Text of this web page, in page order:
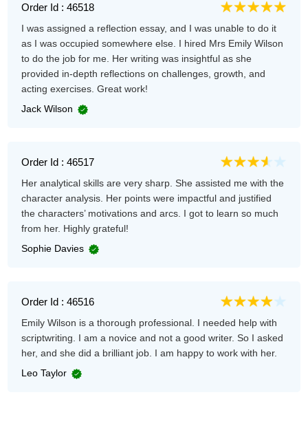
Order Id : 46518
I was assigned a reflection essay, and I was unable to do it
as I was occupied somewhere else. I hired Mrs Emily Wilson
to do the job for me. Her writing was insightful as she
provided in-depth reflections on challenges, growth, and
acting exercises. Great work!
Jack Wilson
Order Id : 46517
Her analytical skills are very sharp. She assisted me with the
character analysis. Her points were impactful and justified
the characters’ motivations and arcs. I got to learn so much
from her. Highly grateful!
Sophie Davies
Order Id : 46516
Emily Wilson is a thorough professional. I needed help with
scriptwriting. I am a novice and not a good writer. So I asked
her, and she did a brilliant job. I am happy to work with her.
Leo Taylor